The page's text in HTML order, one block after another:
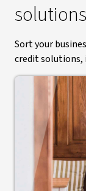
solutions
Sort your
credit solutions,